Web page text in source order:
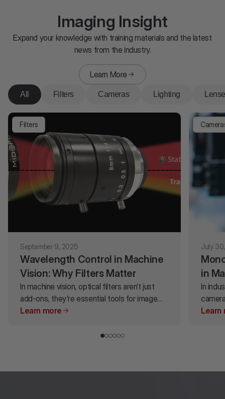
Imaging Insight
Expand your knowledge with training materials and the latest
news from the industry.
All Filters Cameras Lighting
Learn More
Filters
September 9, 2025
Wavelength Control in Machine
Vision: Why Filters Matter
In machine vision, optical filters aren’t just
add-ons, they’re essential tools for image
accuracy. By carefully controlling which
filters help maximize contrast, enhance color
Learn more
July
in
for
In
Learn